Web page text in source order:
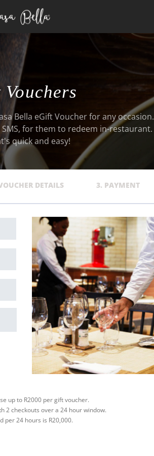
Bella eGift Voucher for any occasion.
for them to redeem in-restaurant.
quick and easy!
DETAILS 3. PAYMENT
up to R2000 per gift voucher.
2 checkouts over a 24 hour window.
per 24 hours is R20,000.